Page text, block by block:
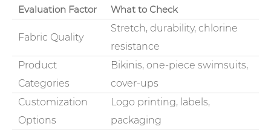
Evaluation Factor What to Check
Fabric Quality
Stretch, durability, chlorine
resistance
Product
Categories
Bikinis, one-piece swimsuits,
cover-ups
Customization
Options
Logo printing, labels,
packaging